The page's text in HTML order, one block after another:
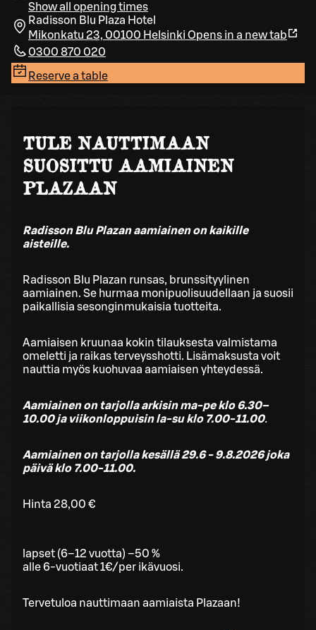
Show all opening times
Radisson Blu Plaza Hotel
Mikonkatu 23, 00100 Helsinki Opens in a new tab
0300 870 020
Reserve a table
TULE NAUTTIMAAN
SUOSITTU AAMIAINEN
PLAZAAN
Radisson Blu Plazan aamiainen on kaikille
aisteille.
Radisson Blu Plazan runsas, brunssityylinen
aamiainen. Se hurmaa monipuolisuudellaan ja suosii
paikallisia sesonginmukaisia tuotteita.
Aamiaisen kruunaa kokin tilauksesta valmistama
omeletti ja raikas terveysshotti. Lisämaksusta voit
nauttia myös kuohuvaa aamiaisen yhteydessä.
Aamiainen on tarjolla arkisin ma-pe klo 6.30–
10.00 ja viikonloppuisin la-su klo 7.00-11.00.
Aamiainen on tarjolla kesällä 29.6 - 9.8.2026 joka
päivä klo 7.00-11.00.
Hinta 28,00 €
lapset (6–12 vuotta) –50 %
alle 6-vuotiaat 1€/per ikävuosi.
Tervetuloa nauttimaan aamiaista Plazaan!